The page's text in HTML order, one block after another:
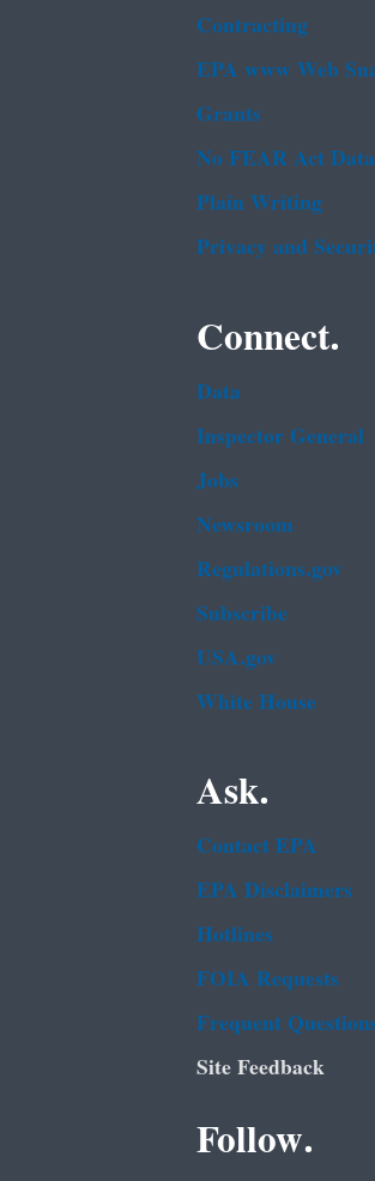
Contracting
EPA www Web
Grants
No FEAR Act Data
Plain Writing
Privacy and
Connect.
Data
Inspector General
Jobs
Newsroom
Regulations.gov
Subscribe
USA.gov
White House
Ask.
Contact EPA
EPA Disclaimers
Hotlines
FOIA Requests
Frequent
Site Feedback
Follow.